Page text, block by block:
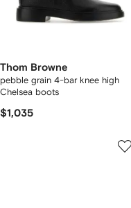
Thom Browne
pebble grain 4-bar knee high
Chelsea boots
$1,035